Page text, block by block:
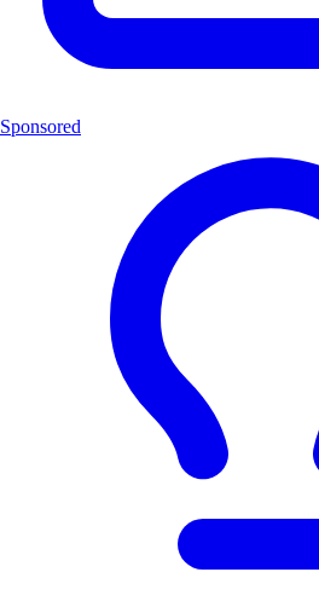
Sponsored